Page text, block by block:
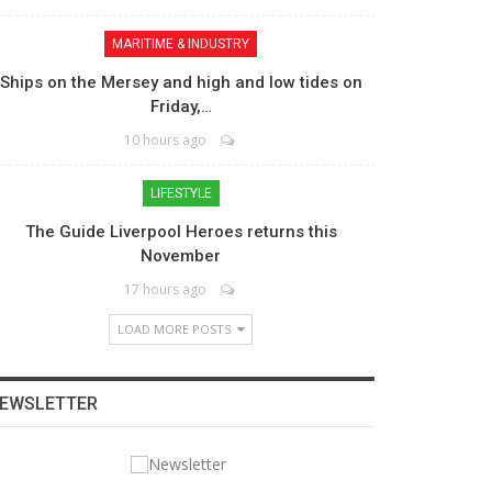
MARITIME & INDUSTRY
Ships on the Mersey and high and low tides on
Friday,…
10 hours ago
LIFESTYLE
The Guide Liverpool Heroes returns this
November
17 hours ago
LOAD MORE POSTS